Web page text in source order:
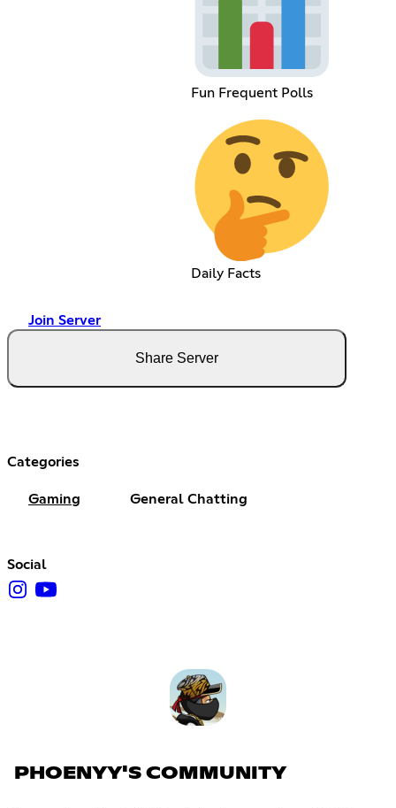
Fun Frequent Polls
Daily Facts
Join Server
Share Server
Categories
Gaming General Chatting
Social
PHOENYY'S COMMUNITY